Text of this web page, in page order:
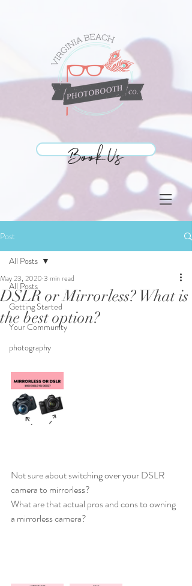
Book Us
Book Us
Post
All Posts
Getting Started
Your Community
photography
All Posts
DSLR or Mirrorless? What is
the best option?
May 23, 2020 3 min read
Not sure about switching over your DSLR
camera to mirrorless?
What are that actual pros and cons to owning
a mirrorless camera?